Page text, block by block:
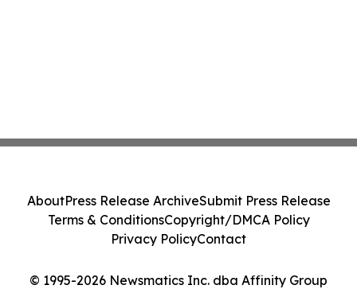
© 1995-2026 Newsmatics Inc. dba Affinity Group
AboutPress Release ArchiveSubmit Press Release
Terms & ConditionsCopyright/DMCA Policy
Privacy PolicyContact